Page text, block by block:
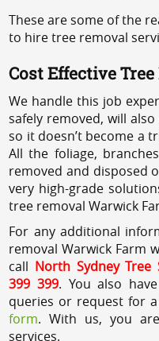
These are some of the
to hire tree removal
Cost Effective
We handle this job
safely removed, will
so it doesn’t become a
All the foliage,
removed and disposed
very high-grade
tree removal Warwick
For any additional
removal Warwick Farm
call North Sydney Tree
399 399. You also
queries or request for
form. With us, you
services.